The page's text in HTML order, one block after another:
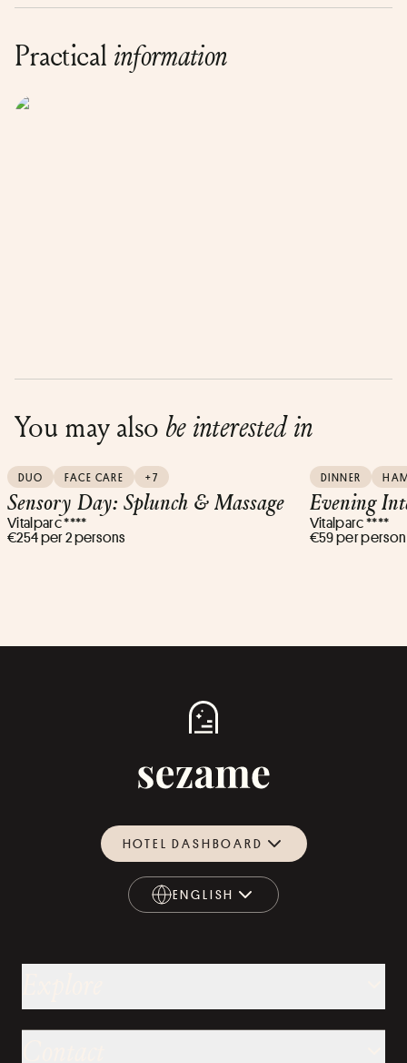
Practical information
You may also be interested in
DUO FACE CARE +7
Sensory Day: Splunch & Massage
Vitalparc ****
€254 per 2 persons
DINNER
Evening
Vitalparc ****
€59 per person
HOTEL DASHBOARD
ENGLISH
ENGLISH